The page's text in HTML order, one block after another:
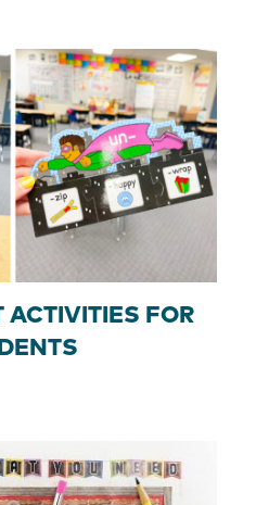
ACTIVITIES FOR